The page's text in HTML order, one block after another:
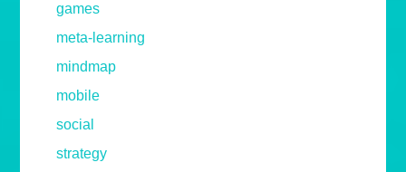
games
meta-learning
mindmap
mobile
social
strategy